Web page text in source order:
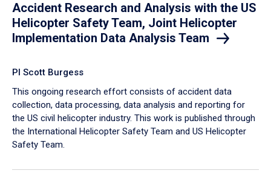
Accident Research and Analysis with the US
Helicopter Safety Team, Joint Helicopter
Implementation Data Analysis Team
PI Scott Burgess
This ongoing research effort consists of accident data
collection, data processing, data analysis and reporting for
the US civil helicopter industry. This work is published through
the International Helicopter Safety Team and US Helicopter
Safety Team.